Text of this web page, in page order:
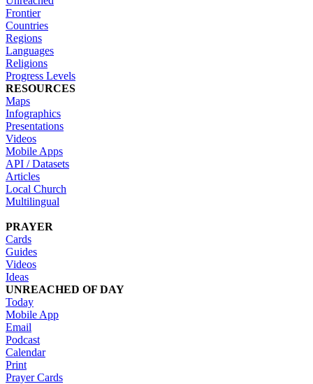
Frontier
Countries
Regions
Languages
Religions
Progress Levels
RESOURCES
Maps
Infographics
Presentations
Videos
Mobile Apps
API / Datasets
Articles
Local Church
Multilingual
PRAYER
Cards
Guides
Videos
Ideas
UNREACHED OF DAY
Today
Mobile App
Email
Podcast
Calendar
Print
Prayer Cards